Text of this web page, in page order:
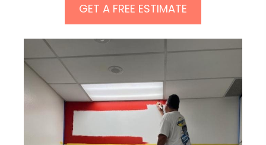
GET A FREE ESTIMATE